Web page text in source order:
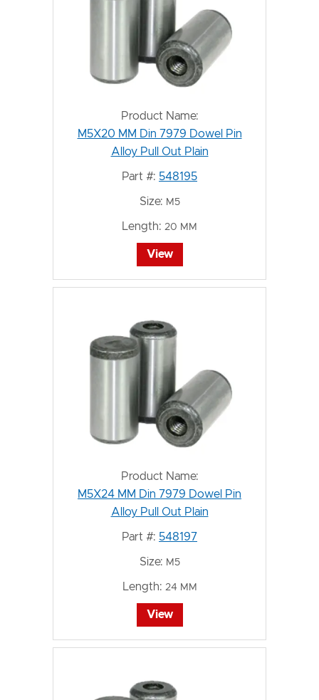
Product Name:
M5X20 MM Din 7979 Dowel Pin
Alloy Pull Out Plain
Part #: 548195
Size: M5
Length: 20 MM
View
Product Name:
M5X24 MM Din 7979 Dowel Pin
Alloy Pull Out Plain
Part #: 548197
Size: M5
Length: 24 MM
View